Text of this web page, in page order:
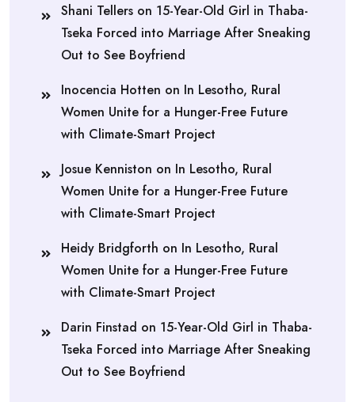
Shani Tellers on 15-Year-Old Girl in Thaba-
Tseka Forced into Marriage After Sneaking
Out to See Boyfriend
Inocencia Hotten on In Lesotho, Rural
Women Unite for a Hunger-Free Future
with Climate-Smart Project
Josue Kenniston on In Lesotho, Rural
Women Unite for a Hunger-Free Future
with Climate-Smart Project
Heidy Bridgforth on In Lesotho, Rural
Women Unite for a Hunger-Free Future
with Climate-Smart Project
Darin Finstad on 15-Year-Old Girl in Thaba-
Tseka Forced into Marriage After Sneaking
Out to See Boyfriend